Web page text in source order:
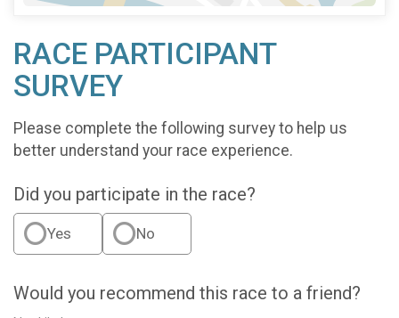
RACE PARTICIPANT
SURVEY
Please complete the following survey to help us
better understand your race experience.
Did you participate in the race?
Yes No
Would you recommend this race to a friend?